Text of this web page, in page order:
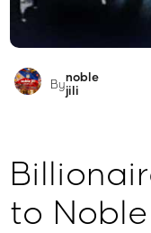
Bynoble
jili​
to